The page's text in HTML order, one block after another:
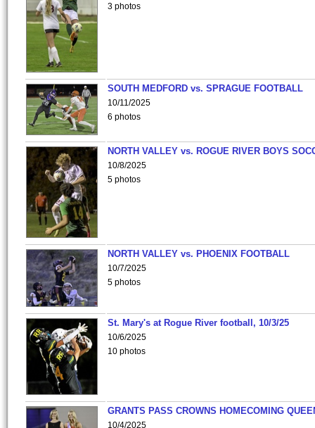
3 photos
SOUTH MEDFORD vs. SPRAGUE FOOTBALL
10/11/2025
6 photos
NORTH VALLEY vs. ROGUE RIVER BOYS
10/8/2025
5 photos
NORTH VALLEY vs. PHOENIX FOOTBALL
10/7/2025
5 photos
St. Mary's at Rogue River football, 10/3/25
10/6/2025
10 photos
GRANTS PASS CROWNS HOMECOMING
10/4/2025